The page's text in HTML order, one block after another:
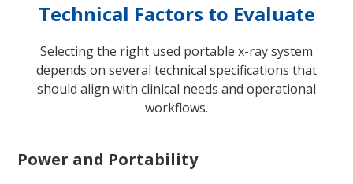
Technical Factors to Evaluate
Selecting the right used portable x-ray system
depends on several technical specifications that
should align with clinical needs and operational
workflows.
Power and Portability